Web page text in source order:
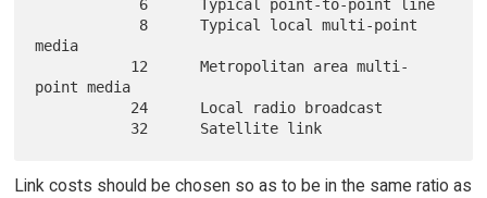
media
point media
Link costs should be chosen so as to be in the same ratio as